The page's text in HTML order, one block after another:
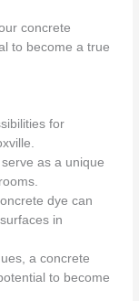
concrete
to become a true
for
as a unique
dye can
in
a concrete
to become